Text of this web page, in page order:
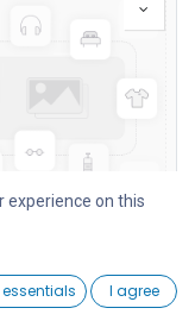
Wishlist Account
experience on this
essentials I agree